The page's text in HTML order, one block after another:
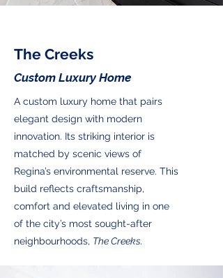
The Creeks
Custom Luxury Home
A custom luxury home that pairs
elegant design with modern
innovation. Its striking interior is
matched by scenic views of
Regina’s environmental reserve. This
build reflects craftsmanship,
comfort and elevated living in one
of the city’s most sought-after
neighbourhoods, The Creeks.